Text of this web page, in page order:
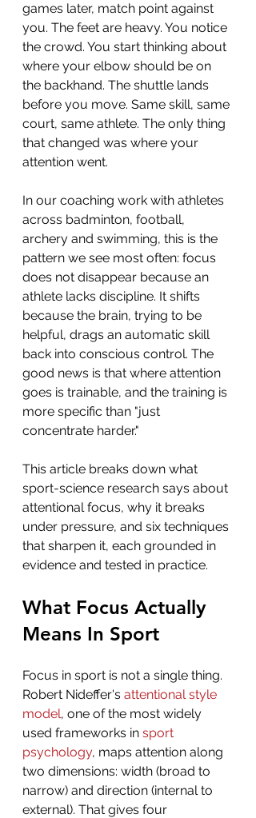
games later, match point against
you. The feet are heavy. You notice
the crowd. You start thinking about
where your elbow should be on
the backhand. The shuttle lands
before you move. Same skill, same
court, same athlete. The only thing
that changed was where your
attention went.
In our coaching work with athletes
across badminton, football,
archery and swimming, this is the
pattern we see most often: focus
does not disappear because an
athlete lacks discipline. It shifts
because the brain, trying to be
helpful, drags an automatic skill
back into conscious control. The
good news is that where attention
goes is trainable, and the training is
more specific than "just
concentrate harder."
This article breaks down what
sport-science research says about
attentional focus, why it breaks
under pressure, and six techniques
that sharpen it, each grounded in
evidence and tested in practice.
What Focus Actually
Means In Sport
Focus in sport is not a single thing.
Robert Nideffer's attentional style
model, one of the most widely
used frameworks in sport
psychology, maps attention along
two dimensions: width (broad to
narrow) and direction (internal to
external). That gives four